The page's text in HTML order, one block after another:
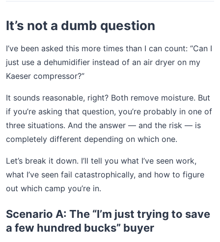
It’s not a dumb question
I’ve been asked this more times than I can count: “Can I
just use a dehumidifier instead of an air dryer on my
Kaeser compressor?”
It sounds reasonable, right? Both remove moisture. But
if you’re asking that question, you’re probably in one of
three situations. And the answer — and the risk — is
completely different depending on which one.
Let’s break it down. I’ll tell you what I’ve seen work,
what I’ve seen fail catastrophically, and how to figure
out which camp you’re in.
Scenario A: The “I’m just trying to save
a few hundred bucks” buyer